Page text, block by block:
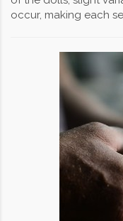
occur, making each